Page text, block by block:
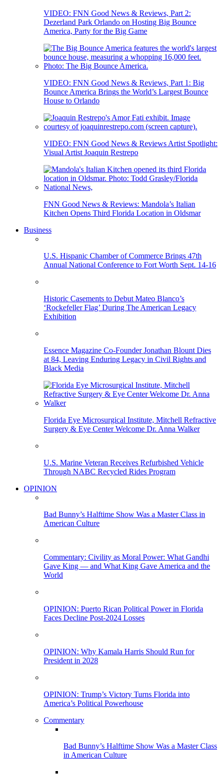
VIDEO: FNN Good News & Reviews, Part 2:
Dezerland Park Orlando on Hosting Big Bounce
America, Party for the Big Game
VIDEO: FNN Good News & Reviews, Part 1: Big
Bounce America Brings the World’s Largest Bounce
House to Orlando
VIDEO: FNN Good News & Reviews Artist Spotlight:
Visual Artist Joaquin Restrepo
FNN Good News & Reviews: Mandola’s Italian
Kitchen Opens Third Florida Location in Oldsmar
Business
U.S. Hispanic Chamber of Commerce Brings 47th
Annual National Conference to Fort Worth Sept. 14-16
Historic Casements to Debut Mateo Blanco’s
‘Rockefeller Flag’ During The American Legacy
Exhibition
Essence Magazine Co-Founder Jonathan Blount Dies
at 84, Leaving Enduring Legacy in Civil Rights and
Black Media
Florida Eye Microsurgical Institute, Mitchell Refractive
Surgery & Eye Center Welcome Dr. Anna Walker
U.S. Marine Veteran Receives Refurbished Vehicle
Through NABC Recycled Rides Program
OPINION
Bad Bunny’s Halftime Show Was a Master Class in
American Culture
Commentary: Civility as Moral Power: What Gandhi
Gave King — and What King Gave America and the
World
OPINION: Puerto Rican Political Power in Florida
Faces Decline Post-2024 Losses
OPINION: Why Kamala Harris Should Run for
President in 2028
OPINION: Trump’s Victory Turns Florida into
America’s Political Powerhouse
Commentary
Bad Bunny’s Halftime Show Was a Master Class
in American Culture